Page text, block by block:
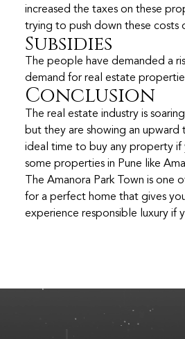
increased the taxes on these
trying to push down these costs
Subsidies
The people have demanded a
demand for real estate
Conclusion
The real estate industry is
but they are showing an upward
ideal time to buy any property if
some properties in Pune like
The Amanora Park Town is
for a perfect home that gives
experience responsible luxury if